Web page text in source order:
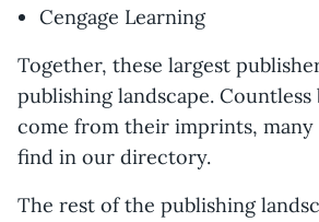
Cengage Learning
Together, these largest
publishing landscape. Countless
come from their imprints, many
find in our directory.
The rest of the publishing